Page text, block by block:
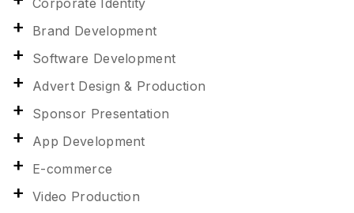
Corporate Identity
Brand Development
Software Development
Advert Design & Production
Sponsor Presentation
App Development
E-commerce
Video Production